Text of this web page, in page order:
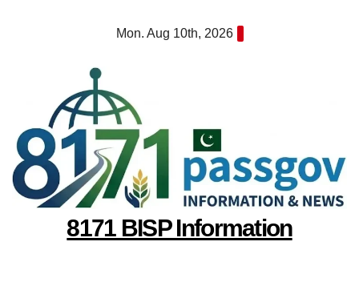
Mon. Aug 10th, 2026
8171 BISP Information